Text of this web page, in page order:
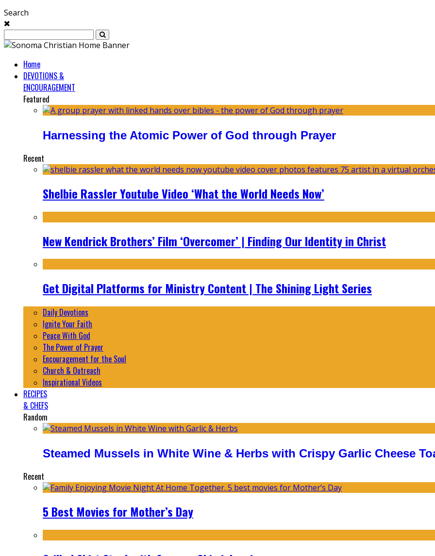
Search
Home
DEVOTIONS &
ENCOURAGEMENT
Featured
Harnessing the Atomic Power of God through Prayer
Recent
Shelbie Rassler Youtube Video ‘What the World Needs Now’
New Kendrick Brothers’ Film ‘Overcomer’ | Finding Our Identity in Christ
Get Digital Platforms for Ministry Content | The Shining Light Series
Daily Devotions
Ignite Your Faith
Peace With God
The Power of Prayer
Encouragement for the Soul
Church & Outreach
Inspirational Videos
RECIPES
& CHEFS
Random
Steamed Mussels in White Wine & Herbs with Crispy Garlic Cheese
Recent
5 Best Movies for Mother’s Day